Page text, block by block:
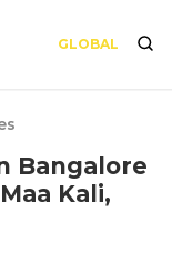
GLOBAL
Bangalore
Kali,